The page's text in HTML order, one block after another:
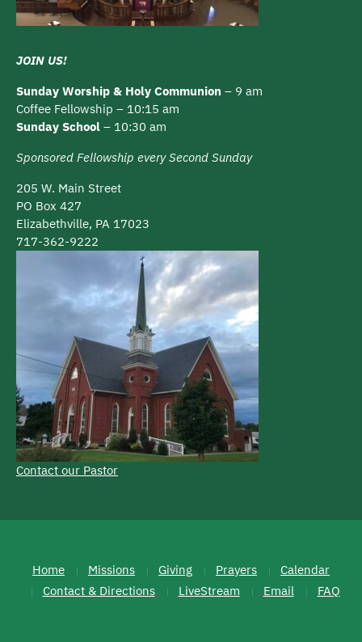
JOIN US!
Sunday Worship & Holy Communion – 9 am
Coffee Fellowship – 10:15 am
Sunday School – 10:30 am
Sponsored Fellowship every Second Sunday
205 W. Main Street
PO Box 427
Elizabethville, PA 17023
717-362-9222
Contact our Pastor
Home Missions Giving Prayers
Calendar
Contact & Directions
LiveStream Email FAQ